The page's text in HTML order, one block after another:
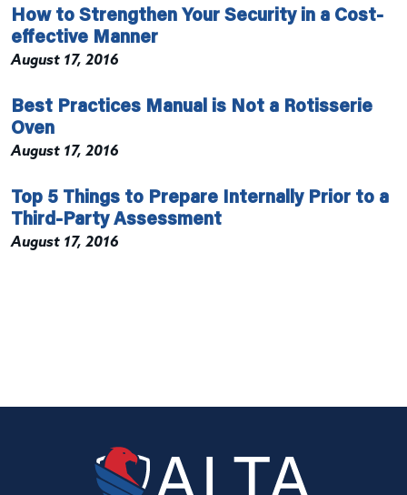
How to Strengthen Your Security in a Cost-
effective Manner
August 17, 2016
Best Practices Manual is Not a Rotisserie
Oven
August 17, 2016
Top 5 Things to Prepare Internally Prior to a
Third-Party Assessment
August 17, 2016